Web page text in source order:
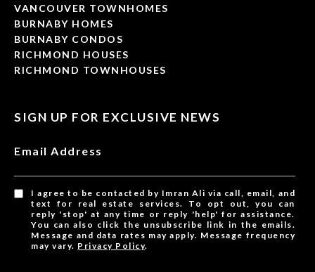
VANCOUVER TOWNHOMES
BURNABY HOMES
BURNABY CONDOS
RICHMOND HOUSES
RICHMOND TOWNHOUSES
SIGN UP FOR EXCLUSIVE NEWS
Email Address
I agree to be contacted by Imran Ali via call, email, and
text for real estate services. To opt out, you can
reply 'stop' at any time or reply 'help' for assistance.
You can also click the unsubscribe link in the emails.
Message and data rates may apply. Message frequency
may vary. Privacy Policy.